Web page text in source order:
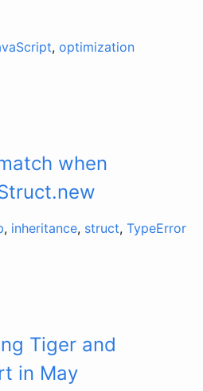
, optimization
when
, inheritance, struct, TypeError
Tiger and
in May